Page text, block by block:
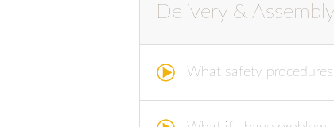
Delivery & Assembly
What safety